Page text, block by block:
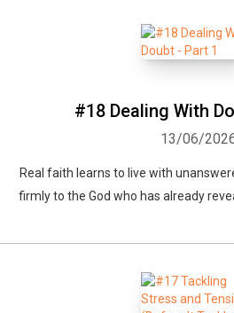
#18 Dealing With
13/06/
Real faith learns to live with
firmly to the God who has already